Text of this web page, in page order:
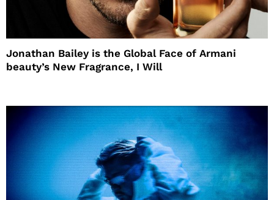
Jonathan Bailey is the Global Face of Armani
beauty’s New Fragrance, I Will